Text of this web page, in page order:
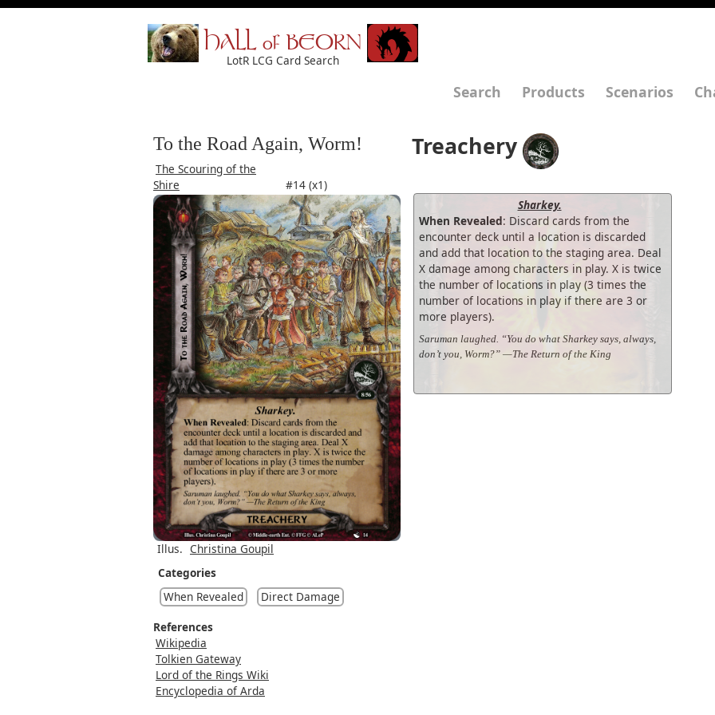
HALL of BEORN
LotR LCG Card Search
Search Products Scenarios
To the Road Again, Worm!
The Scouring of the
Shire
#14 (x1)
Treachery
Sharkey.
When Revealed: Discard cards from the
encounter deck until a location is discarded
and add that location to the staging area. Deal
X damage among characters in play. X is twice
the number of locations in play (3 times the
number of locations in play if there are 3 or
more players).
Saruman laughed. “You do what Sharkey says, always,
don’t you, Worm?” —The Return of the King
Illus. Christina Goupil
Categories
When Revealed
Direct Damage
References
Wikipedia
Tolkien Gateway
Lord of the Rings Wiki
Encyclopedia of Arda